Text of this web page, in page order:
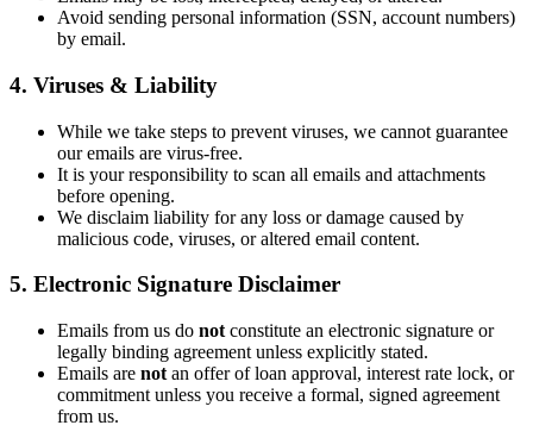
Avoid sending personal information (SSN, account numbers)
by email.
4. Viruses & Liability
While we take steps to prevent viruses, we cannot guarantee
our emails are virus-free.
It is your responsibility to scan all emails and attachments
before opening.
We disclaim liability for any loss or damage caused by
malicious code, viruses, or altered email content.
5. Electronic Signature Disclaimer
Emails from us do not constitute an electronic signature or
legally binding agreement unless explicitly stated.
Emails are not an offer of loan approval, interest rate lock, or
commitment unless you receive a formal, signed agreement
from us.